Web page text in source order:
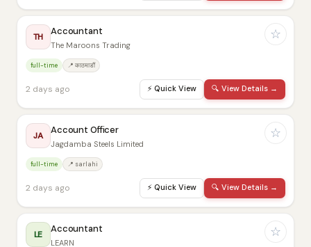
TH Accountant
The Maroons Trading
full-time 📍 काठमाडौं
2 days ago ⚡ Quick View 🔍 View Details →
☆
JA Account Officer
Jagdamba Steels Limited
full-time 📍 sarlahi
2 days ago ⚡ Quick View 🔍 View Details →
☆
LE Accountant
LEARN
☆